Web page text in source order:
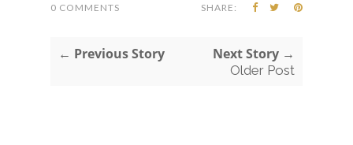
0 COMMENTS SHARE:
← Previous Story Next Story →
Older Post